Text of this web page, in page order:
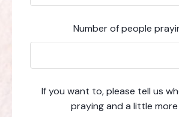
Number of people
If you want to, please tell us
praying and a little more